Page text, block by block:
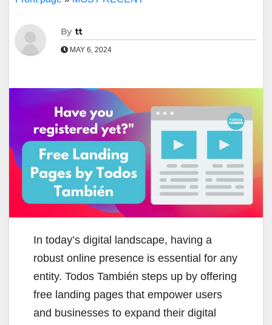
By tt
MAY 6, 2024
In today’s digital landscape, having a
robust online presence is essential for any
entity. Todos También steps up by offering
free landing pages that empower users
and businesses to expand their digital